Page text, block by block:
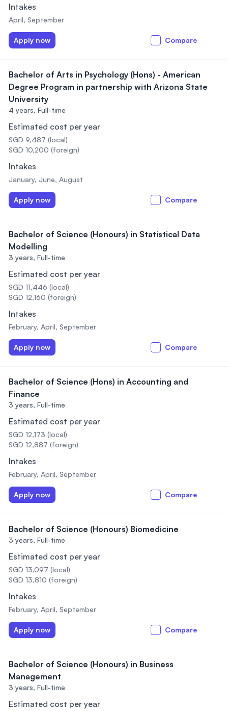
Intakes
April, September
Apply now Compare
Bachelor of Arts in Psychology (Hons) - American
Degree Program in partnership with Arizona State
University
4 years, Full-time
Estimated cost per year
SGD 9,487 (local)
SGD 10,200 (foreign)
Intakes
January, June, August
Apply now Compare
Bachelor of Science (Honours) in Statistical Data
Modelling
3 years, Full-time
Estimated cost per year
SGD 11,446 (local)
SGD 12,160 (foreign)
Intakes
February, April, September
Apply now Compare
Bachelor of Science (Hons) in Accounting and
Finance
3 years, Full-time
Estimated cost per year
SGD 12,173 (local)
SGD 12,887 (foreign)
Intakes
February, April, September
Apply now Compare
Bachelor of Science (Honours) Biomedicine
3 years, Full-time
Estimated cost per year
SGD 13,097 (local)
SGD 13,810 (foreign)
Intakes
February, April, September
Apply now Compare
Bachelor of Science (Honours) in Business
Management
3 years, Full-time
Estimated cost per year